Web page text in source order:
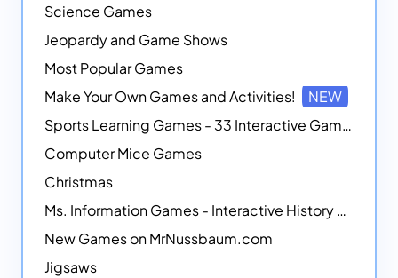
Science Games
Jeopardy and Game Shows
Most Popular Games
Make Your Own Games and Activities!
NEW
Sports Learning Games - 33 Interactive Games that Combine Sports Themes with Math Skills
Computer Mice Games
Christmas
Ms. Information Games - Interactive History Games
New Games on MrNussbaum.com
Jigsaws